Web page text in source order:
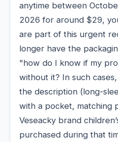
anytime between
2026 for around $29,
are part of this urgent
longer have the
"how do I know if my
without it? In such
the description (long-
with a pocket, matching
Veseacky brand
purchased during that